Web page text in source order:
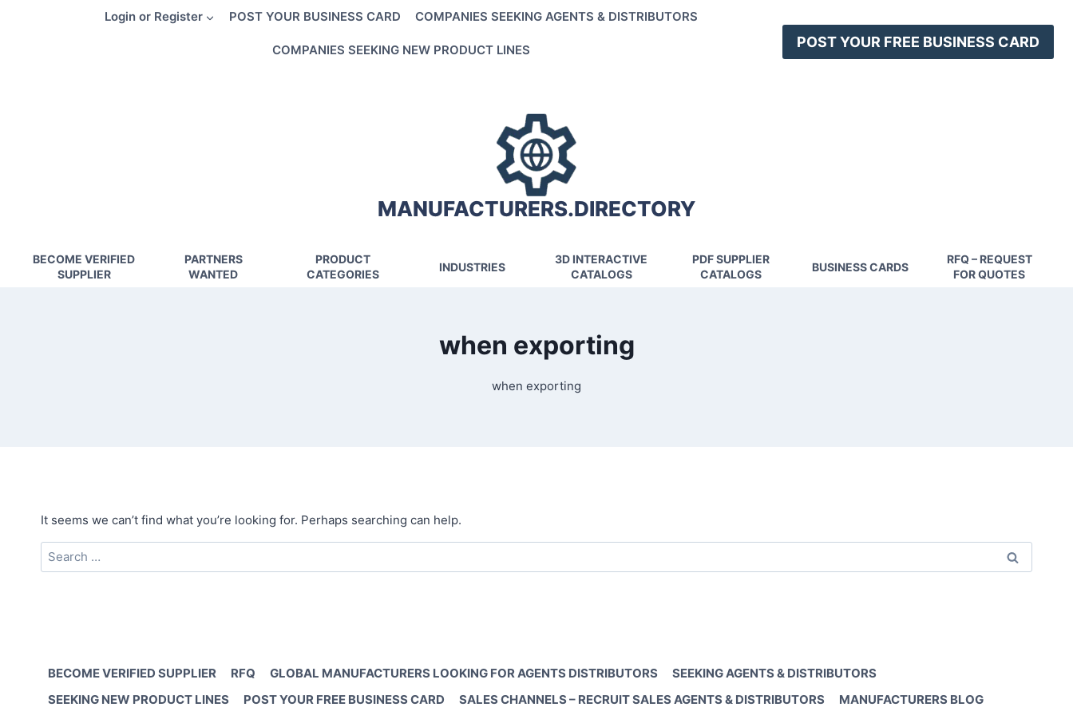
Login or Register POST YOUR BUSINESS CARD COMPANIES SEEKING AGENTS & DISTRIBUTORS
COMPANIES SEEKING NEW PRODUCT LINES POST YOUR FREE BUSINESS CARD
MANUFACTURERS.DIRECTORY
BECOME VERIFIED
SUPPLIER
PARTNERS
WANTED
PRODUCT
CATEGORIES
INDUSTRIES
3D INTERACTIVE
CATALOGS
PDF SUPPLIER
CATALOGS
BUSINESS CARDS
RFQ – REQUEST
FOR QUOTES
when exporting
when exporting
It seems we can’t find what you’re looking for. Perhaps searching can help.
Search
for:
BECOME VERIFIED SUPPLIER RFQ GLOBAL MANUFACTURERS LOOKING FOR AGENTS DISTRIBUTORS
SEEKING AGENTS & DISTRIBUTORS
SEEKING NEW PRODUCT LINES
POST YOUR FREE BUSINESS CARD SALES CHANNELS – RECRUIT SALES AGENTS & DISTRIBUTORS MANUFACTURERS BLOG